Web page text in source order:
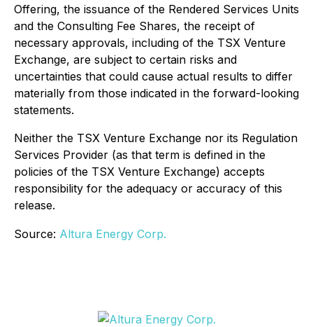
Offering, the issuance of the Rendered Services Units
and the Consulting Fee Shares, the receipt of
necessary approvals, including of the TSX Venture
Exchange, are subject to certain risks and
uncertainties that could cause actual results to differ
materially from those indicated in the forward-looking
statements.
Neither the TSX Venture Exchange nor its Regulation
Services Provider (as that term is defined in the
policies of the TSX Venture Exchange) accepts
responsibility for the adequacy or accuracy of this
release.
Source: Altura Energy Corp.